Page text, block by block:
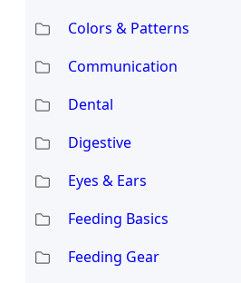
Colors & Patterns
Communication
Dental
Digestive
Eyes & Ears
Feeding Basics
Feeding Gear